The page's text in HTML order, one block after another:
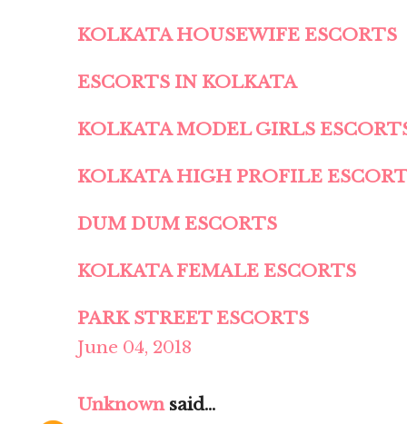
KOLKATA HOUSEWIFE ESCORTS
ESCORTS IN KOLKATA
KOLKATA MODEL GIRLS
KOLKATA HIGH PROFILE
DUM DUM ESCORTS
KOLKATA FEMALE ESCORTS
PARK STREET ESCORTS
June 04, 2018
Unknownsaid...